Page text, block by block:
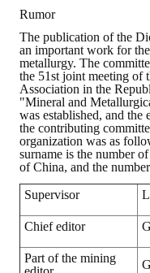
Rumor
The publication of the
an important work for
metallurgy. The
the 51st joint meeting of
Association in the
"Mineral and
was established, and
the contributing
organization was as
surname is the number
of China, and the
Supervisor
Chief editor
Part of the mining